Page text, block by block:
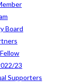
Board
23
Supporters